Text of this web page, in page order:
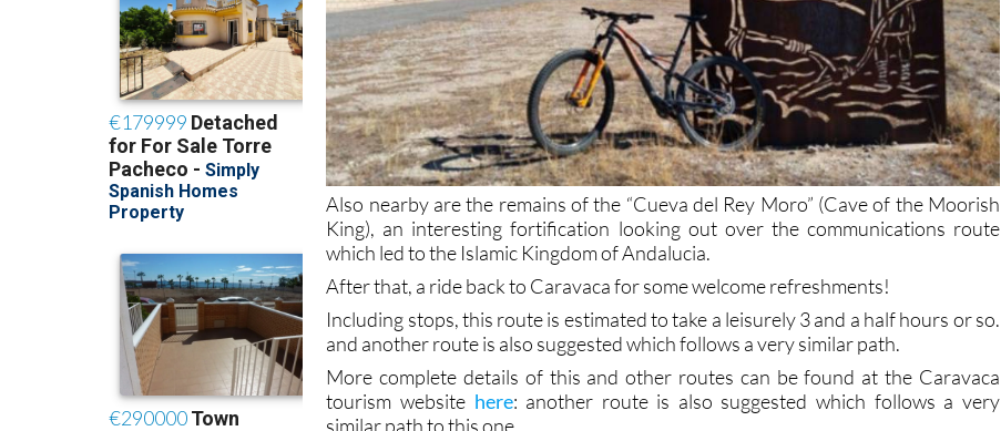
Also nearby are the remains of the “Cueva del Rey Moro” (Cave of the Moorish
King), an interesting fortification looking out over the communications route
which led to the Islamic Kingdom of Andalucia.
After that, a ride back to Caravaca for some welcome refreshments!
Including stops, this route is estimated to take a leisurely 3 and a half hours or so.
and another route is also suggested which follows a very similar path.
More complete details of this and other routes can be found at the Caravaca
tourism website here: another route is also suggested which follows a very
similar path to this one.